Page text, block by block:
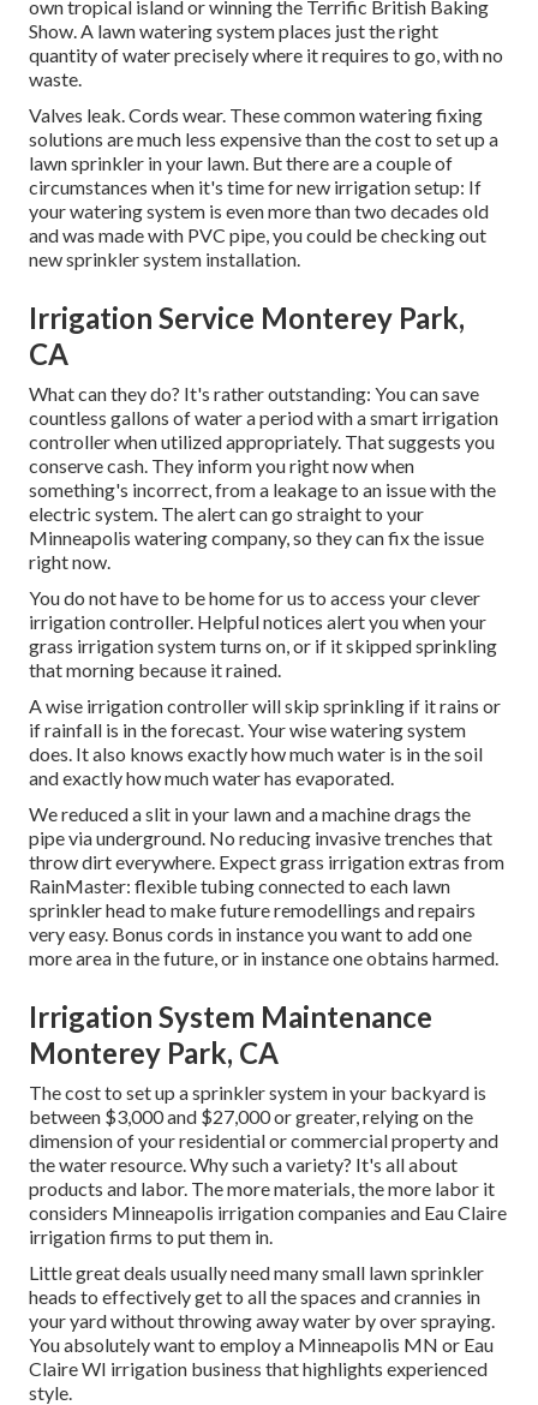
own tropical island or winning the Terrific British Baking
Show. A lawn watering system places just the right
quantity of water precisely where it requires to go, with no
waste.
Valves leak. Cords wear. These common watering fixing
solutions are much less expensive than the cost to set up a
lawn sprinkler in your lawn. But there are a couple of
circumstances when it's time for new irrigation setup: If
your watering system is even more than two decades old
and was made with PVC pipe, you could be checking out
new sprinkler system installation.
Irrigation Service Monterey Park,
CA
What can they do? It's rather outstanding: You can save
countless gallons of water a period with a smart irrigation
controller when utilized appropriately. That suggests you
conserve cash. They inform you right now when
something's incorrect, from a leakage to an issue with the
electric system. The alert can go straight to your
Minneapolis watering company, so they can fix the issue
right now.
You do not have to be home for us to access your clever
irrigation controller. Helpful notices alert you when your
grass irrigation system turns on, or if it skipped sprinkling
that morning because it rained.
A wise irrigation controller will skip sprinkling if it rains or
if rainfall is in the forecast. Your wise watering system
does. It also knows exactly how much water is in the soil
and exactly how much water has evaporated.
We reduced a slit in your lawn and a machine drags the
pipe via underground. No reducing invasive trenches that
throw dirt everywhere. Expect grass irrigation extras from
RainMaster: flexible tubing connected to each lawn
sprinkler head to make future remodellings and repairs
very easy. Bonus cords in instance you want to add one
more area in the future, or in instance one obtains harmed.
Irrigation System Maintenance
Monterey Park, CA
The cost to set up a sprinkler system in your backyard is
between $3,000 and $27,000 or greater, relying on the
dimension of your residential or commercial property and
the water resource. Why such a variety? It's all about
products and labor. The more materials, the more labor it
considers Minneapolis irrigation companies and Eau Claire
irrigation firms to put them in.
Little great deals usually need many small lawn sprinkler
heads to effectively get to all the spaces and crannies in
your yard without throwing away water by over spraying.
You absolutely want to employ a Minneapolis MN or Eau
Claire WI irrigation business that highlights experienced
style.